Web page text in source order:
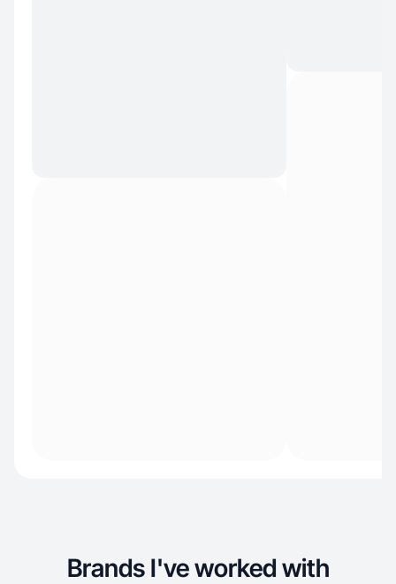
Brands I've worked with